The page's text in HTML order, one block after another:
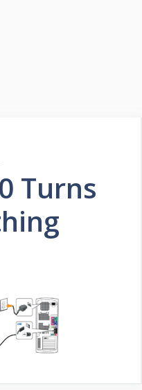
Turns